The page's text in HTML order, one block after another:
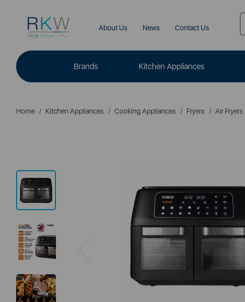
About Us News Contact Us
Brands Kitchen Appliances
Home Kitchen Appliances Cooking Appliances Fryers Air Fryers
Previous